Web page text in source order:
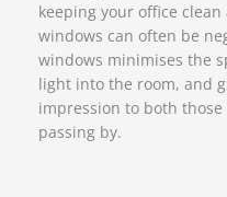
keeping your office
windows can often be
windows minimises the
light into the room, and
impression to both
passing by.